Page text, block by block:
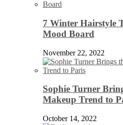
7 Winter Hairstyle
Mood Board
November 22, 2022
Sophie Turner
Makeup Trend to
October 14, 2022